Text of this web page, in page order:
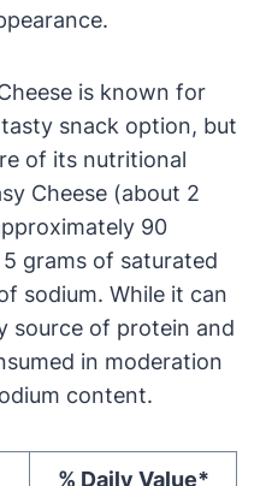
is known for
snack option, but
of its nutritional
Cheese (about 2
90
grams of saturated
sodium. While it can
source of protein and
in moderation
content.
% Daily Value*